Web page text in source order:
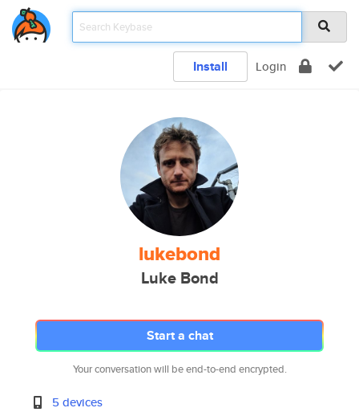
Install Login
lukebond
Luke Bond
Start a chat
Your conversation will be end-to-end encrypted.
5 devices